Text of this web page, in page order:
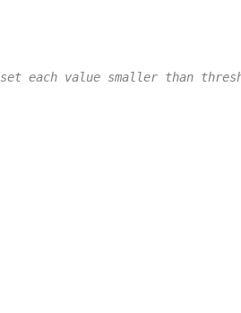
each value smaller than